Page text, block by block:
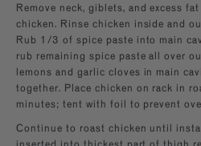
Remove neck, giblets, and excess
chicken. Rinse chicken inside and
Rub 1/3 of spice paste into main
rub remaining spice paste all over
lemons and garlic cloves in main
together. Place chicken on rack in
minutes; tent with foil to prevent
Continue to roast chicken until
inserted into thickest part of thigh